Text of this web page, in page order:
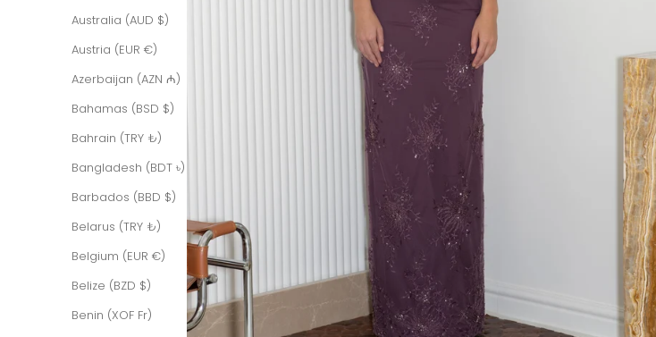
Australia (AUD $)
Austria (EUR €)
Azerbaijan (AZN ₼)
Bahamas (BSD $)
Bahrain (TRY ₺)
Bangladesh (BDT ৳)
Barbados (BBD $)
Belarus (TRY ₺)
Belgium (EUR €)
Belize (BZD $)
Benin (XOF Fr)